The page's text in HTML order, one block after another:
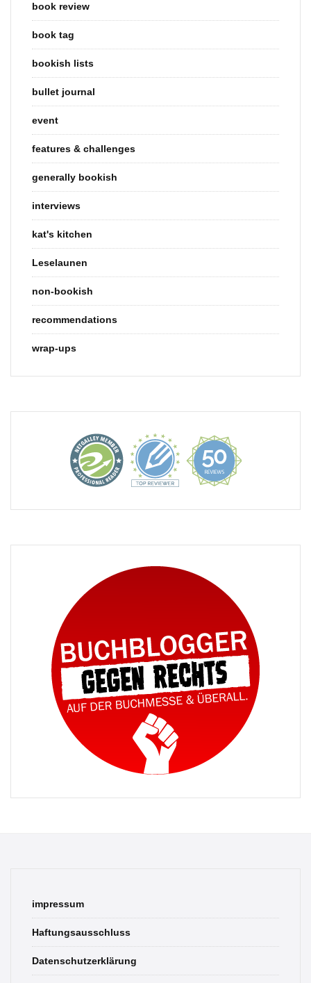
book review
book tag
bookish lists
bullet journal
event
features & challenges
generally bookish
interviews
kat's kitchen
Leselaunen
non-bookish
recommendations
wrap-ups
impressum
Haftungsausschluss
Datenschutzerklärung